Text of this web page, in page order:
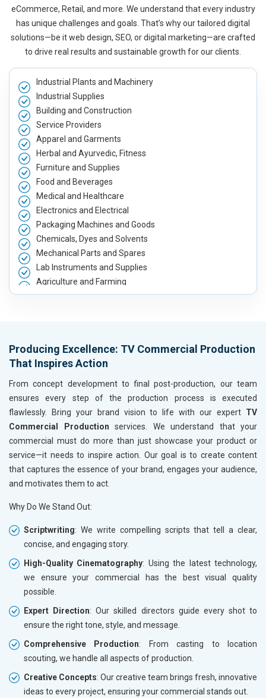
eCommerce, Retail, and more. We understand that every industry
has unique challenges and goals. That’s why our tailored digital
solutions—be it web design, SEO, or digital marketing—are crafted
to drive real results and sustainable growth for our clients.
Industrial Plants and Machinery
Industrial Supplies
Building and Construction
Service Providers
Apparel and Garments
Herbal and Ayurvedic, Fitness
Furniture and Supplies
Food and Beverages
Medical and Healthcare
Electronics and Electrical
Packaging Machines and Goods
Chemicals, Dyes and Solvents
Mechanical Parts and Spares
Lab Instruments and Supplies
Agriculture and Farming
Automobile, Parts and Spares
Handicrafts and Decoratives
Kitchen Utensils and Appliances
Textiles, Yarn and Fabrics
Books and Stationery
Cosmetics and Personal Care
Home Textile and Furnishing
Gems, Jewelry and Astrology
Fashion Accessories and Gear
Sports Goods, Toys and Games
Telecom Equipment and Goods
Bags, Belts and Wallets
Electrical Equipment
Rail, Shipping and Aviation
Drugs and Pharmaceuticals
Herbal and Ayurvedic Product
Hospital and Diagnostics
Producing Excellence: TV Commercial Production
That Inspires Action
From concept development to final post-production, our team
ensures every step of the production process is executed
flawlessly. Bring your brand vision to life with our expert TV
Commercial Production services. We understand that your
commercial must do more than just showcase your product or
service—it needs to inspire action. Our goal is to create content
that captures the essence of your brand, engages your audience,
and motivates them to act.
Why Do We Stand Out:
Scriptwriting: We write compelling scripts that tell a clear,
concise, and engaging story.
High-Quality Cinematography: Using the latest technology,
we ensure your commercial has the best visual quality
possible.
Expert Direction: Our skilled directors guide every shot to
ensure the right tone, style, and message.
Comprehensive Production: From casting to location
scouting, we handle all aspects of production.
Creative Concepts: Our creative team brings fresh, innovative
ideas to every project, ensuring your commercial stands out.